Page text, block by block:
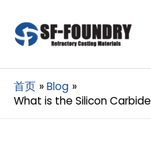
首页
Blog
What is the Silicon